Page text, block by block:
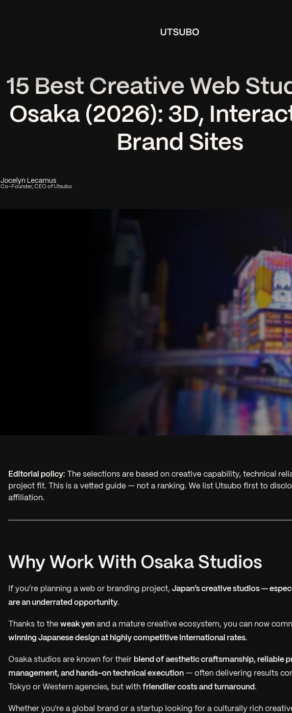
15 Best Creative Web
Osaka (2026): 3D,
Brand Sites
Jocelyn Lecamus
Co-Founder, CEO of Utsubo
Editorial policy: The selections are based on creative capability, technical
project fit. This is a vetted guide — not a ranking. We list Utsubo first to
affiliation.
Why Work With Osaka Studios
If you’re planning a web or branding project, Japan’s creative studios —
are an underrated opportunity.
Thanks to the weak yen and a mature creative ecosystem, you can now
winning Japanese design at highly competitive international rates.
Osaka studios are known for their blend of aesthetic craftsmanship, reliable
management, and hands-on technical execution — often delivering results
Tokyo or Western agencies, but with friendlier costs and turnaround .
Whether you're a global brand or a startup looking for a culturally rich